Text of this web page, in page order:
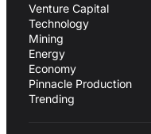
Venture Capital
Technology
Mining
Energy
Economy
Pinnacle Production
Trending